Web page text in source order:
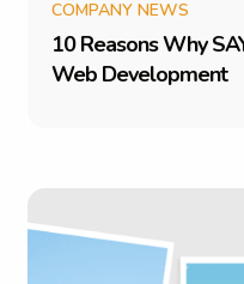
COMPANY NEWS
10ReasonsWhySA
Web Development